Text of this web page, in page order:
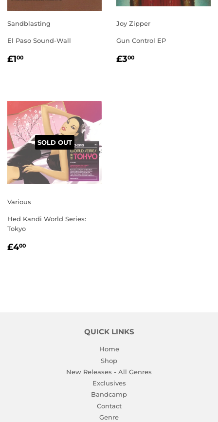
Sandblasting
El Paso Sound-Wall
REGULAR
£100
Joy Zipper
Gun Control EP
REGULAR
£300
SOLD OUT
Various
Hed Kandi World Series:
Tokyo
REGULAR
£400
QUICK LINKS
Home
Shop
New Releases - All Genres
Exclusives
Bandcamp
Contact
Genre